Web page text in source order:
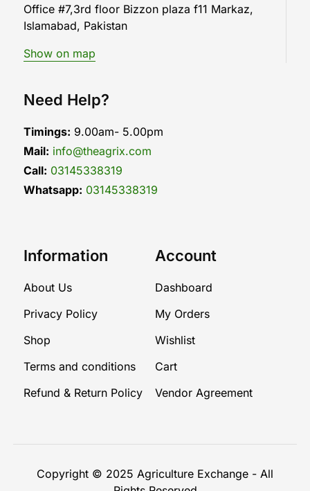
Office #7,3rd floor Bizzon plaza f11 Markaz,
Islamabad, Pakistan
Show on map
Need Help?
Timings: 9.00am- 5.00pm
Mail: info@theagrix.com
Call: 03145338319
Whatsapp: 03145338319
Information
About Us
Privacy Policy
Shop
Terms and conditions
Refund & Return Policy
Account
Dashboard
My Orders
Wishlist
Cart
Vendor Agreement
Copyright © 2025 Agriculture Exchange - All